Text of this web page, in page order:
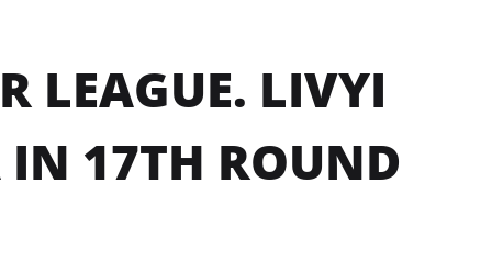
LEAGUE. LIVYI
IN 17TH ROUND